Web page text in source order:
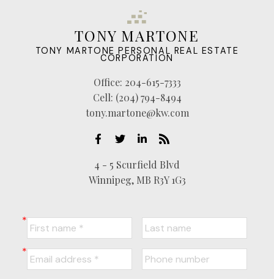
TONY MARTONE
TONY MARTONE PERSONAL REAL ESTATE
CORPORATION
Office: 204-615-7333
Cell: (204) 794-8494
tony.martone@kw.com
4 - 5 Scurfield Blvd
Winnipeg, MB R3Y 1G3